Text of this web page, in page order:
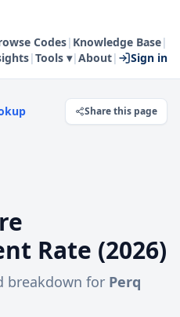
Codes| Knowledge Base|
|Tools ▾|About| Sign in
Share this page
Rate (2026)
breakdown for Perq